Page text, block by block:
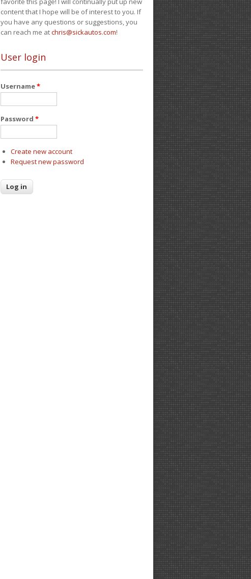
content that I hope will be of interest to you. If
you have any questions or suggestions, you
can reach me atchris@sickautos.com!
User login
Username*
Password *
Create new account
Request new password